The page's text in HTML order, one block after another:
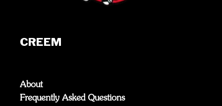
CREEM
About
Frequently Asked Questions